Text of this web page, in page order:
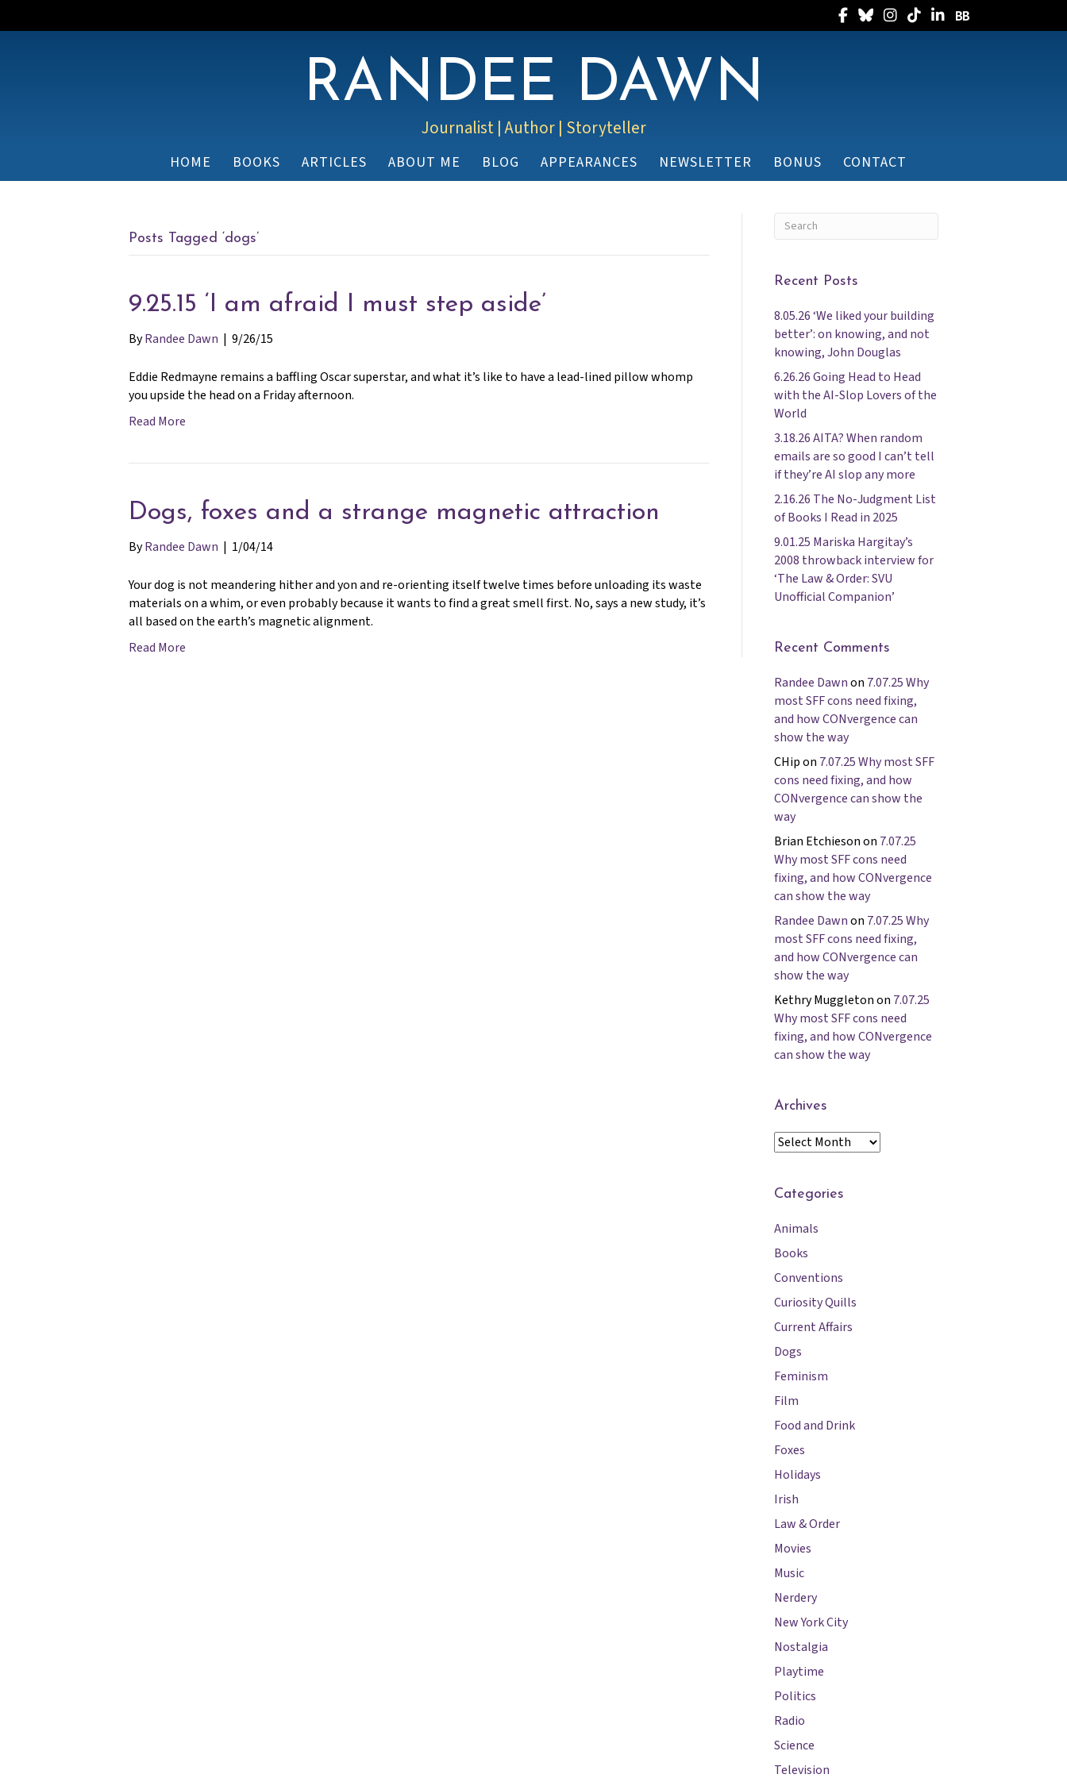
Follow Randee on Facebook
Follow Randee on Bluesky
Follow Randee on Instagram
Follow Randee on TikTok
Follow Randee on
Follow Randee on
RANDEE DAWN
Journalist | Author | Storyteller
HOME BOOKS ARTICLES ABOUT ME BLOG APPEARANCES NEWSLETTER BONUS CONTACT
Posts Tagged ‘dogs’
9.25.15 ‘I am afraid I must step aside’
ByRandee Dawn | 9/26/15
Eddie Redmayne remains a baffling Oscar superstar, and what it’s like to have a lead-lined pillow whomp
you upside the head on a Friday afternoon.
Read More
Dogs, foxes and a strange magnetic attraction
ByRandee Dawn | 1/04/14
Your dog is not meandering hither and yon and re-orienting itself twelve times before unloading its waste
materials on a whim, or even probably because it wants to find a great smell first. No, says a new study, it’s
all based on the earth’s magnetic alignment.
Read More
Recent Posts
8.05.26 ‘We liked your building
better’: on knowing, and not
knowing, John Douglas
6.26.26 Going Head to Head
with the AI-Slop Lovers of the
World
3.18.26 AITA? When random
emails are so good I can’t tell
if they’re AI slop any more
2.16.26 The No-Judgment List
of Books I Read in 2025
9.01.25 Mariska Hargitay’s
2008 throwback interview for
‘The Law & Order: SVU
Unofficial Companion’
Recent Comments
Randee Dawnon 7.07.25 Why
most SFF cons need fixing,
and how CONvergence can
show the way
CHipon 7.07.25 Why most SFF
cons need fixing, and how
CONvergence can show the
way
Brian Etchiesonon 7.07.25
Why most SFF cons need
fixing, and how CONvergence
can show the way
Randee Dawnon 7.07.25 Why
most SFF cons need fixing,
and how CONvergence can
show the way
Kethry Muggletonon 7.07.25
Why most SFF cons need
fixing, and how CONvergence
can show the way
Archives
A
h
v
e
Categories
Animals
Books
Conventions
Curiosity Quills
Current Affairs
Dogs
Feminism
Film
Food and Drink
Foxes
Holidays
Irish
Law & Order
Movies
Music
Nerdery
New York City
Nostalgia
Playtime
Politics
Radio
Science
Television